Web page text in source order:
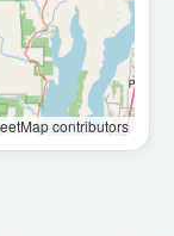
contributors